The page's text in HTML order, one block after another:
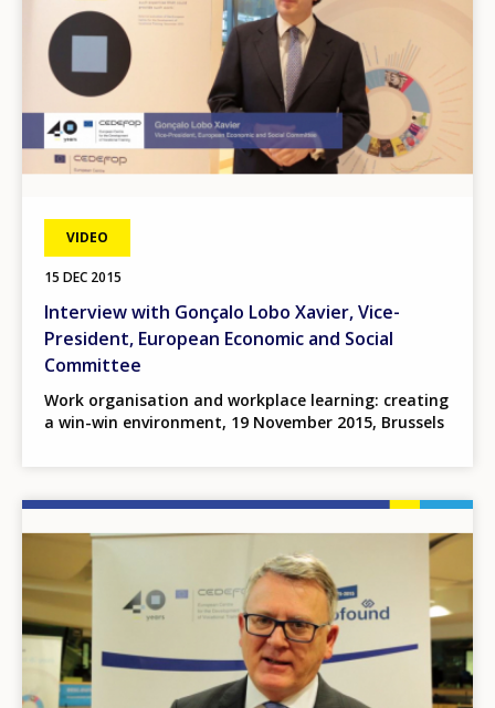
VIDEO
15 DEC 2015
Interview with Gonçalo Lobo Xavier, Vice-
President, European Economic and Social
Committee
Work organisation and workplace learning: creating
a win-win environment, 19 November 2015, Brussels